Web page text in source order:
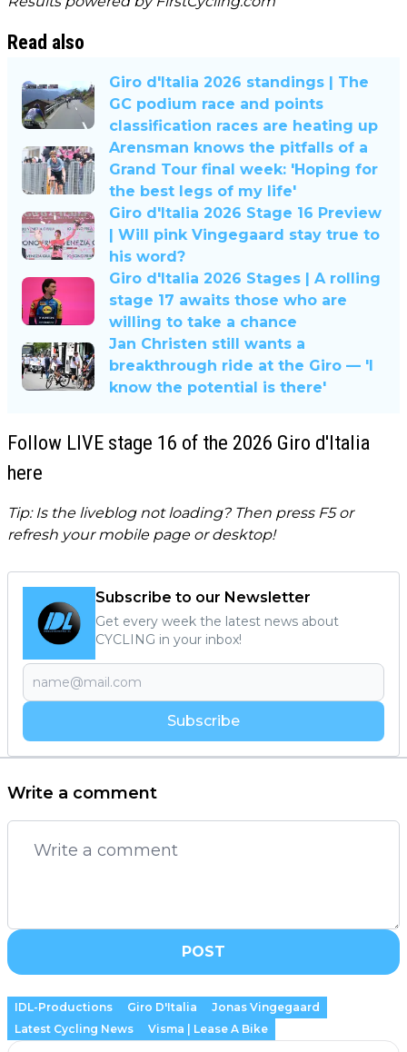
Read also
Giro d'Italia 2026 standings | The
GC podium race and points
classification races are heating up
Arensman knows the pitfalls of a
Grand Tour final week: 'Hoping for
the best legs of my life'
Giro d'Italia 2026 Stage 16 Preview
| Will pink Vingegaard stay true to
his word?
Giro d'Italia 2026 Stages | A rolling
stage 17 awaits those who are
willing to take a chance
Jan Christen still wants a
breakthrough ride at the Giro — 'I
know the potential is there'
Follow LIVE stage 16 of the 2026 Giro d'Italia
here
Tip: Is the liveblog not loading? Then press F5 or
refresh your mobile page or desktop!
Subscribe to our Newsletter
Get every week the latest news about
CYCLING in your inbox!
Subscribe
Write a comment
POST
IDL-Productions Giro D'Italia
Jonas Vingegaard
Latest Cycling News
Visma | Lease A Bike